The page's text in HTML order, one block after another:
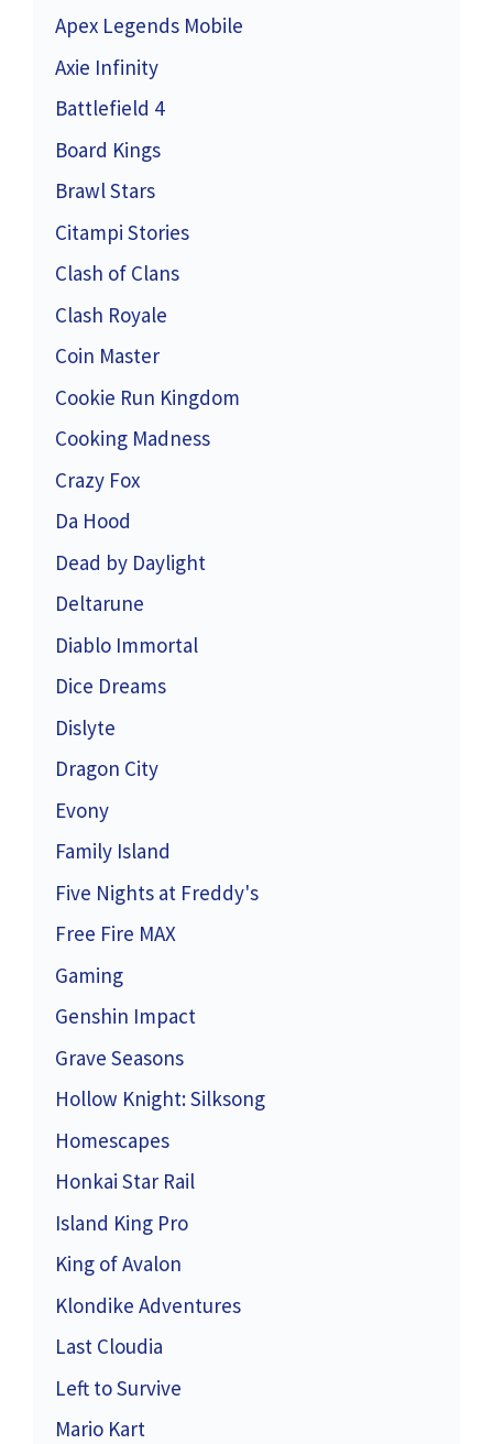
Apex Legends Mobile
Axie Infinity
Battlefield 4
Board Kings
Brawl Stars
Citampi Stories
Clash of Clans
Clash Royale
Coin Master
Cookie Run Kingdom
Cooking Madness
Crazy Fox
Da Hood
Dead by Daylight
Deltarune
Diablo Immortal
Dice Dreams
Dislyte
Dragon City
Evony
Family Island
Five Nights at Freddy's
Free Fire MAX
Gaming
Genshin Impact
Grave Seasons
Hollow Knight: Silksong
Homescapes
Honkai Star Rail
Island King Pro
King of Avalon
Klondike Adventures
Last Cloudia
Left to Survive
Mario Kart